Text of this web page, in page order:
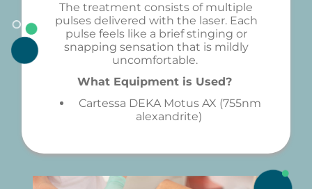
The treatment consists of multiple
pulses delivered with the laser. Each
pulse feels like a brief stinging or
snapping sensation that is mildly
uncomfortable.
What Equipment is Used?
Cartessa DEKA Motus AX (755nm
alexandrite)